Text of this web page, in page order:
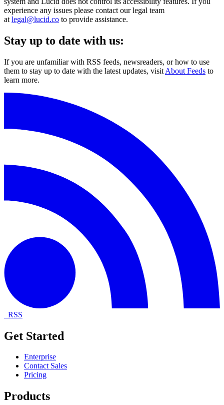
experience any issues please contact our legal team
at legal@lucid.co to provide assistance.
Stay up to date with us:
If you are unfamiliar with RSS feeds, newsreaders, or how to use
them to stay up to date with the latest updates, visit About Feeds to
learn more.
RSS
Get Started
Enterprise
Contact Sales
Pricing
Products